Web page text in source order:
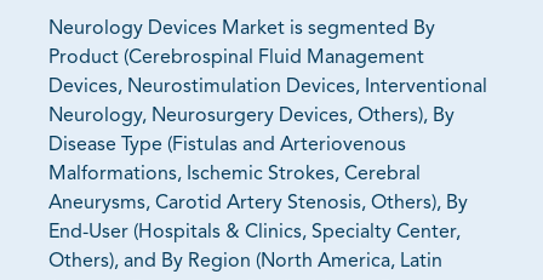
Neurology Devices Market is segmented By
Product (Cerebrospinal Fluid Management
Devices, Neurostimulation Devices, Interventional
Neurology, Neurosurgery Devices, Others), By
Disease Type (Fistulas and Arteriovenous
Malformations, Ischemic Strokes, Cerebral
Aneurysms, Carotid Artery Stenosis, Others), By
End-User (Hospitals & Clinics, Specialty Center,
Others), and By Region (North America, Latin